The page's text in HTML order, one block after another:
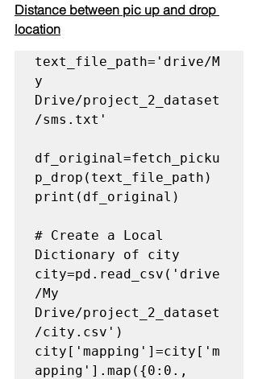
Distance between pic up and drop
location
text_file_path='drive/M
y
Drive/project_2_dataset
/sms.txt'
df_original=fetch_picku
p_drop(text_file_path)
print(df_original)
# Create a Local
Dictionary of city
city=pd.read_csv('drive
/My
Drive/project_2_dataset
/city.csv')
city['mapping']=city['m
apping'].map({0:0.,